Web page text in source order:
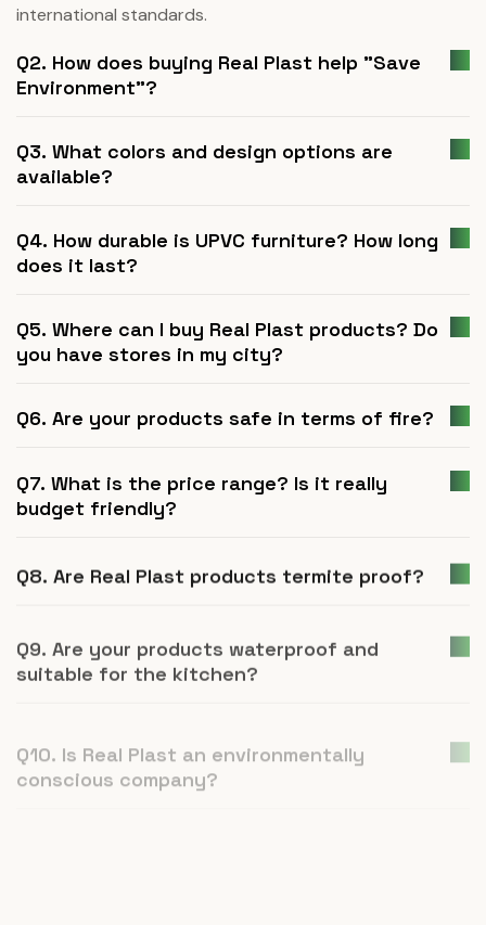
international standards.
Q2. How does buying Real Plast help "Save
Environment"?
Q3. What colors and design options are
available?
Q4. How durable is UPVC furniture? How long
does it last?
Q5. Where can I buy Real Plast products? Do
you have stores in my city?
Q6. Are your products safe in terms of fire?
Q7. What is the price range? Is it really
budget friendly?
Q8. Are Real Plast products termite proof?
suitable for the kitchen?
conscious company?